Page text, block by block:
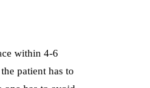
within 4-6
patient has to